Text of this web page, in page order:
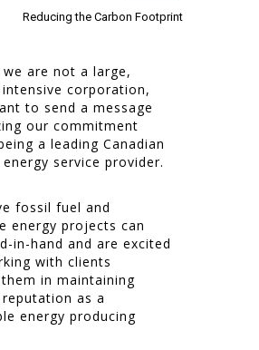
Reducing the Carbon Footprint
we are not a large,
corporation,
to send a message
our commitment
a leading Canadian
service provider.
fossil fuel and
energy projects can
in-hand and are excited
with clients
in maintaining
reputation as a
energy producing